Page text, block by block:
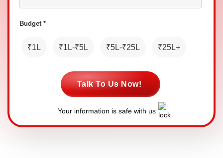
Budget *
₹1L ₹1L-₹5L ₹5L-₹25L ₹25L+
Talk To Us Now!
Your information is safe with us